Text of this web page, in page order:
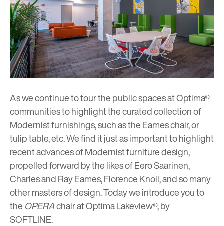
As we continue to tour the public spaces at Optima®
communities to highlight the curated collection of
Modernist furnishings, such as theEames chair, or
tulip table,etc. We find it just as important to highlight
recent advances of Modernist furniture design,
propelled forward by the likes of Eero Saarinen,
Charles and Ray Eames,Florence Knoll, and so many
other masters of design. Today we introduce you to
the OPERAchair at Optima Lakeview®, by
SOFTLINE.